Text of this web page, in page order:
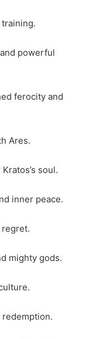
powerful
ferocity and
Ares.
soul.
inner peace.
regret.
mighty gods.
redemption.